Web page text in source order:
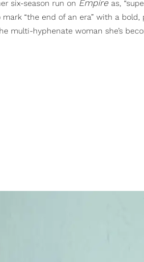
six-season run on Empire as,
“the end of an era” with a
multi-hyphenate woman she’s